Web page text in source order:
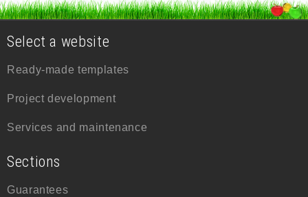
Select a website
Ready-made templates
Project development
Services and maintenance
Sections
Guarantees